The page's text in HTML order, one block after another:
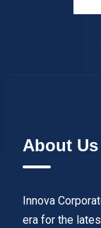
About Us
Innova
era for the